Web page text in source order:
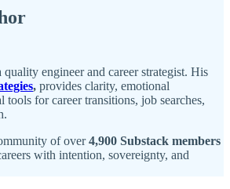
quality engineer and career strategist. His
, provides clarity, emotional
tools for career transitions, job searches,
of over4,900 Substack members
with intention, sovereignty, and